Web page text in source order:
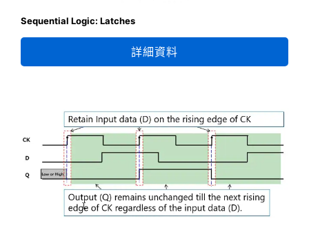
Sequential Logic: Latches
詳細資料